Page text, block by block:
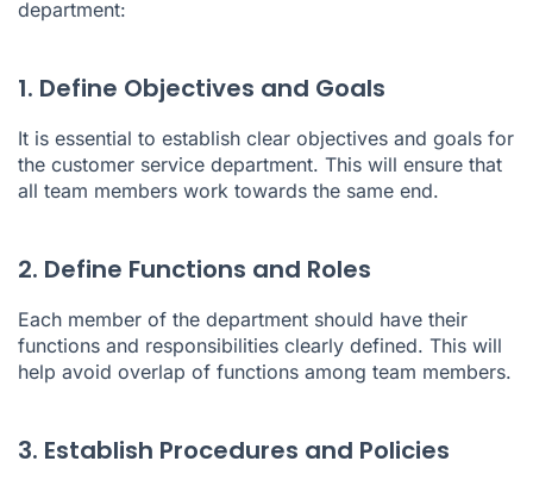
department:
1. Define Objectives and Goals
It is essential to establish clear objectives and goals for
the customer service department. This will ensure that
all team members work towards the same end.
2. Define Functions and Roles
Each member of the department should have their
functions and responsibilities clearly defined. This will
help avoid overlap of functions among team members.
3. Establish Procedures and Policies